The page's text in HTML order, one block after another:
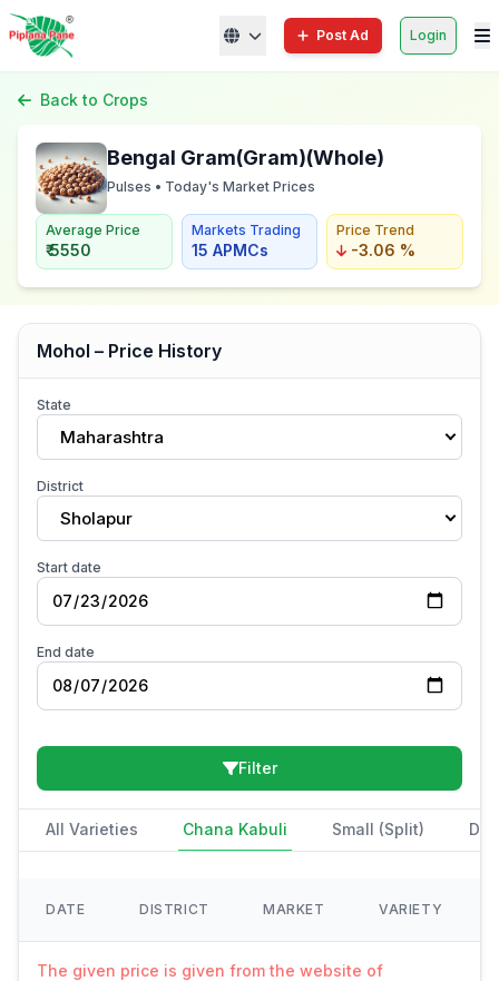
Post Ad Login
Back to Crops
Bengal Gram(Gram)(Whole)
Pulses • Today's Market Prices
Average Price
₹ 5550
Markets Trading
15 APMCs
Price Trend
-3.06 %
Mohol – Price History
State
Maharashtra
District
Sholapur
Start date
End date
Filter
All Varieties Chana Kabuli Small (Split)
DATE DISTRICT MARKET VARIETY
The given price is given from the website of